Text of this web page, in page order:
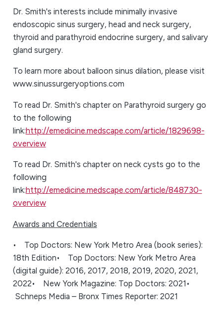
Dr. Smith's interests include minimally invasive
endoscopic sinus surgery, head and neck surgery,
thyroid and parathyroid endocrine surgery, and salivary
gland surgery.
To learn more about balloon sinus dilation, please visit
www.sinussurgeryoptions.com
To read Dr. Smith's chapter on Parathyroid surgery go
to the following
link:http://emedicine.medscape.com/article/1829698-
overview
To read Dr. Smith's chapter on neck cysts go to the
following
link:http://emedicine.medscape.com/article/848730-
overview
Awards and Credentials
• Top Doctors: New York Metro Area (book series):
18th Edition• Top Doctors: New York Metro Area
(digital guide): 2016, 2017, 2018, 2019, 2020, 2021,
2022• New York Magazine: Top Doctors: 2021 •
Schneps Media – Bronx Times Reporter: 2021